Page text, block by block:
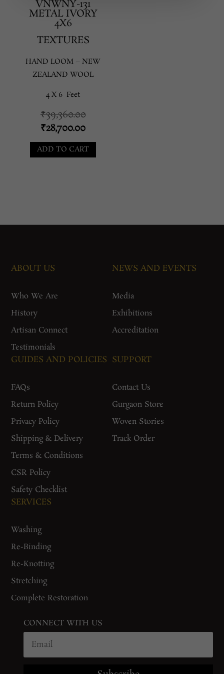
VNWNY-131
METAL IVORY
4X6
TEXTURES
HAND LOOM – NEW
ZEALAND WOOL
4 X 6 Feet
₹39,360.00Original
price
was:
₹39,360.00.
₹28,700.00Current
price
is:
ADD TO CART
ABOUT US
Who We Are
History
Artisan Connect
Testimonials
NEWS AND EVENTS
Media
Exhibitions
Accreditation
GUIDES AND POLICIES
FAQs
Return Policy
Privacy Policy
Shipping & Delivery
Terms & Conditions
CSR Policy
Safety Checklist
SUPPORT
Contact Us
Gurgaon Store
Woven Stories
Track Order
SERVICES
Washing
Re-Binding
Re-Knotting
Stretching
Complete Restoration
CONNECT WITH US